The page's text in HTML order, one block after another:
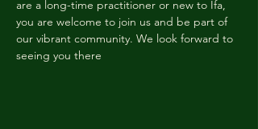
are a long-time practitioner or new to Ifa,
you are welcome to join us and be part of
our vibrant community. We look forward to
seeing you there